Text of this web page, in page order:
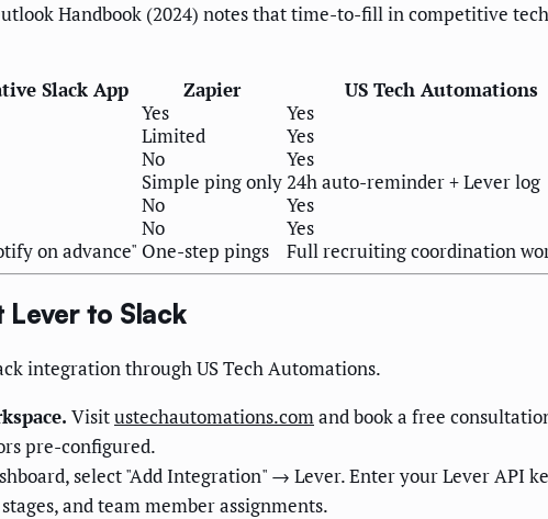
Handbook (2024) notes that time-to-fill in competitive
Slack App Zapier
US Tech Automations
Yes
Yes
Limited
Yes
No
Yes
Simple ping only24h auto-reminder + Lever log
No
Yes
No
Yes
on advance" One-step pings Full recruiting coordination
to Slack
integration through US Tech Automations.
Visitustechautomations.com and book a free
pre-configured.
select "Add Integration" → Lever. Enter your Lever API
and team member assignments.